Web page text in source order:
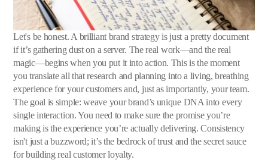
Let's be honest. A brilliant brand strategy is just a pretty document
if it’s gathering dust on a server. The real work—and the real
magic—begins when you put it into action. This is the moment
you translate all that research and planning into a living, breathing
experience for your customers and, just as importantly, your team.
The goal is simple: weave your brand’s unique DNA into every
single interaction. You need to make sure the promise you’re
making is the experience you’re actually delivering. Consistency
isn't just a buzzword; it’s the bedrock of trust and the secret sauce
for building real customer loyalty.